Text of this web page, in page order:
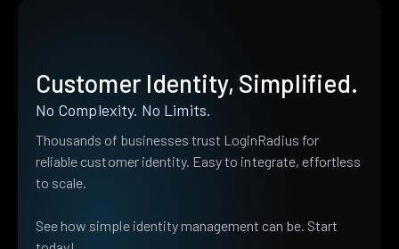
Customer Identity, Simplified.
No Complexity. No Limits.
Thousands of businesses trust LoginRadius for
reliable customer identity. Easy to integrate, effortless
to scale.
See how simple identity management can be. Start